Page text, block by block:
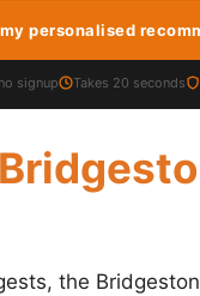
personalised
signup Takes 20 seconds
the